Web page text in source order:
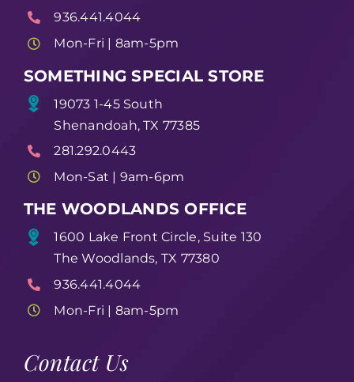
936.441.4044
Mon-Fri | 8am-5pm
SOMETHING SPECIAL STORE
19073 1-45 South
Shenandoah, TX 77385
281.292.0443
Mon-Sat | 9am-6pm
THE WOODLANDS OFFICE
1600 Lake Front Circle, Suite 130
The Woodlands, TX 77380
936.441.4044
Mon-Fri | 8am-5pm
Contact Us